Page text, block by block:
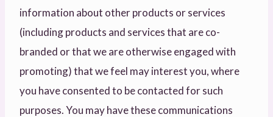
information about other products or services
(including products and services that are co-
branded or that we are otherwise engaged with
promoting) that we feel may interest you, where
you have consented to be contacted for such
purposes. You may have these communications